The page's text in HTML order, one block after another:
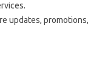
updates, promotions,